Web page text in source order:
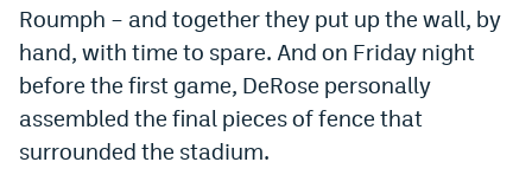
Roumph – and together they put up the wall, by
hand, with time to spare. And on Friday night
before the first game, DeRose personally
assembled the final pieces of fence that
surrounded the stadium.